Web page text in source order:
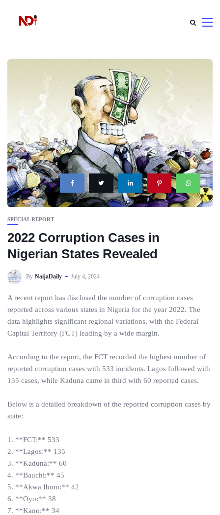
SPECIAL REPORT
2022 Corruption Cases in
Nigerian States Revealed
By NaijaDaily July 4, 2024
A recent report has disclosed the number of corruption cases
reported across various states in Nigeria for the year 2022. The
data highlights significant regional variations, with the Federal
Capital Territory (FCT) leading by a wide margin.
According to the report, the FCT recorded the highest number of
reported corruption cases with 533 incidents. Lagos followed with
135 cases, while Kaduna came in third with 60 reported cases.
Below is a detailed breakdown of the reported corruption cases by
state:
1. **FCT:** 533
2. **Lagos:** 135
3. **Kaduna:** 60
4. **Bauchi:** 45
5. **Akwa Ibom:** 42
6. **Oyo:** 38
7. **Kano:** 34